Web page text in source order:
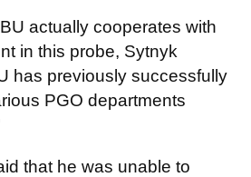
actually cooperates with
in this probe, Sytnyk
has previously successfully
PGO departments
that he was unable to